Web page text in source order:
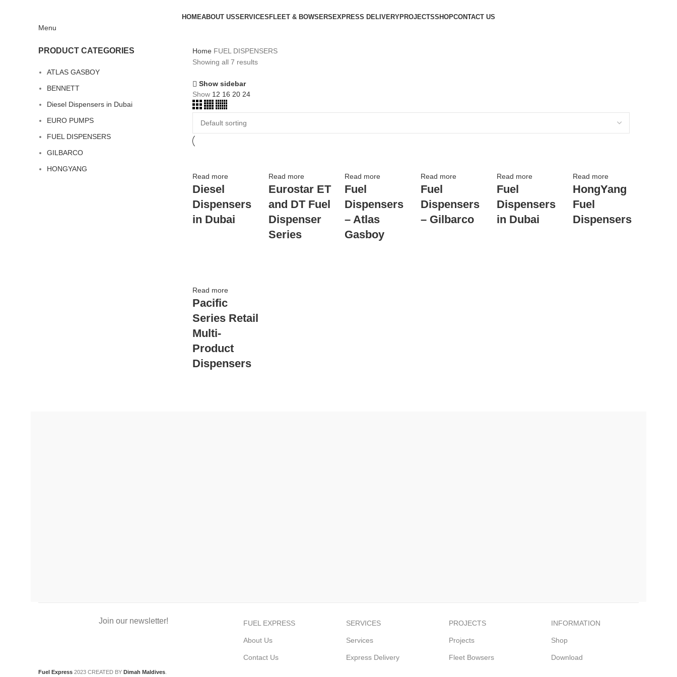
HOMEABOUT USSERVICES FLEET & BOWSERS EXPRESS DELIVERYPROJECTSSHOPCONTACT US
Menu
PRODUCT CATEGORIES
ATLAS GASBOY
BENNETT
Diesel Dispensers in Dubai
EURO PUMPS
FUEL DISPENSERS
GILBARCO
HONGYANG
Home FUEL DISPENSERS
Showing all 7 results
Show sidebar
Show 12 16 20 24
Read more
Diesel
Dispensers
in Dubai
Read more
Eurostar ET
and DT Fuel
Dispenser
Series
Read more
Fuel
Dispensers
– Atlas
Gasboy
Read more
Fuel
Dispensers
– Gilbarco
Read more
Fuel
Dispensers
in Dubai
Read more
HongYang
Fuel
Dispensers
Read more
Pacific
Series Retail
Multi-
Product
Dispensers
Join our newsletter! FUEL EXPRESS
About Us
Contact Us
SERVICES
Services
Express Delivery
PROJECTS
Projects
Fleet Bowsers
INFORMATION
Shop
Download
Fuel Express 2023 CREATED BY Dimah Maldives